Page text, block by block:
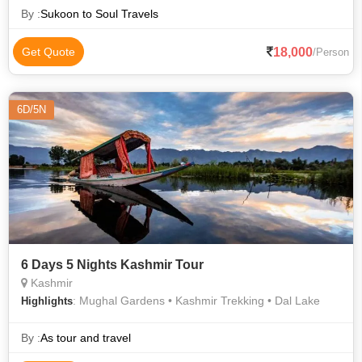
By :Sukoon to Soul Travels
Get Quote 18,000/Person
6D/5N
6 Days 5 Nights Kashmir Tour
Kashmir
Highlights: Mughal Gardens • Kashmir Trekking • Dal Lake
By :As tour and travel